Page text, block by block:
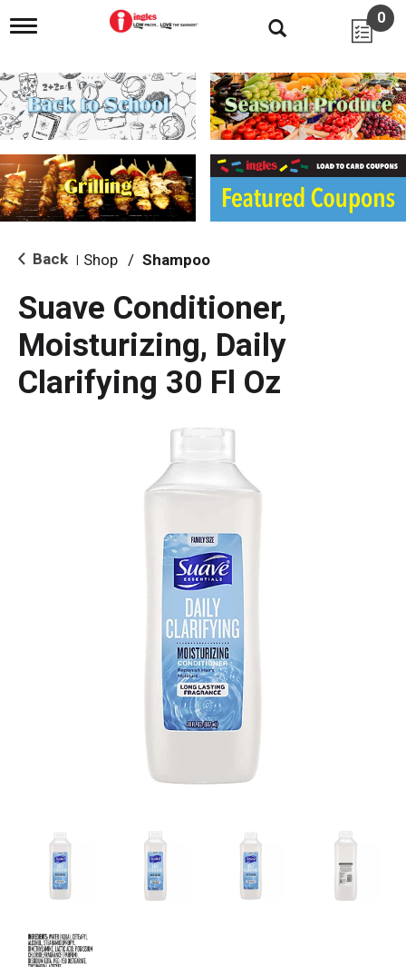
T
g
l
e
n
i
g
a
i
o
0
Back Shop / Shampoo
Suave Conditioner,
Moisturizing, Daily
Clarifying 30 Fl Oz